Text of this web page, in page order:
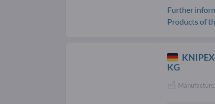
Further
Products of
KG